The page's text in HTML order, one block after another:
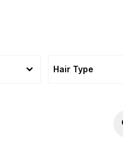
Hair Type